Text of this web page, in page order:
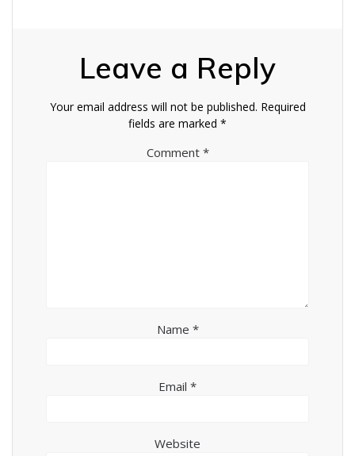
Leave a Reply
Your email address will not be published. Required
fields are marked *
Comment *
Name *
Email *
Website